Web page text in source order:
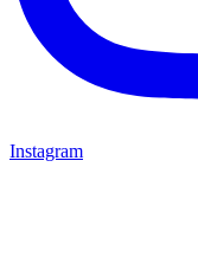
Instagram